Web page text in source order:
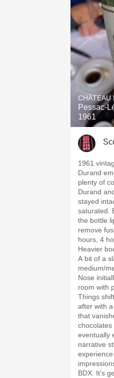
CHÂTEAU
Pessac-
1961
1961
Durand
plenty of
Durand
stayed
saturated.
the bottle lip and inch-deep, upper
remove
hours, 4
Heavier
A bit of a
medium/
Nose
room with
Things
after with
that
eventually
narrative
BDX. It's